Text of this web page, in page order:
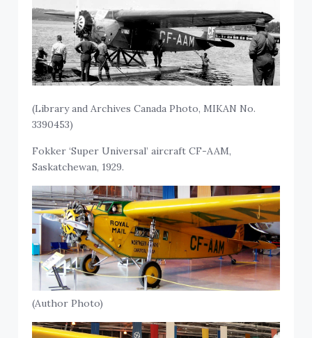
(Library and Archives Canada Photo, MIKAN No.
3390453)
Fokker ‘Super Universal’ aircraft CF-AAM,
Saskatchewan, 1929.
(Author Photo)